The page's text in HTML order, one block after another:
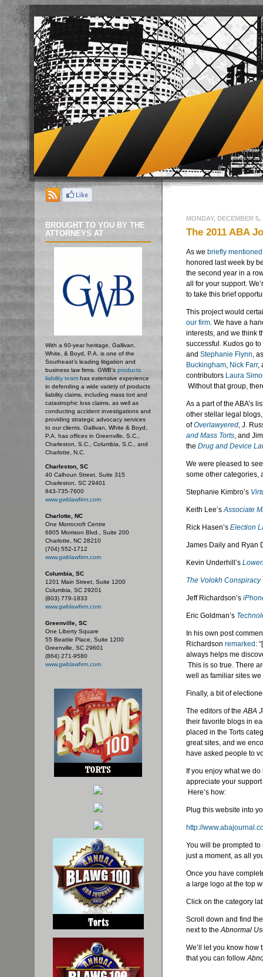
BROUGHT TO YOU BY THE
ATTORNEYS AT
With a 60-year heritage, Gallivan,
White, & Boyd, P.A. is one of the
Southeast’s leading litigation and
business law firms. GWB's products
liability team has extensive experience
in defending a wide variety of products
liability claims, including mass tort and
catastrophic loss claims, as well as
conducting accident investigations and
providing strategic advocacy services
to our clients. Gallivan, White & Boyd,
P.A. has offices in Greenville, S.C.,
Charleston, S.C., Columbia, S.C., and
Charlotte, N.C.
Charleston, SC
40 Calhoun Street, Suite 315
Charleston, SC 29401
843-735-7600
www.gwblawfirm.com
Charlotte, NC
One Morrocroft Centre
6805 Morrison Blvd., Suite 200
Charlotte, NC 28210
(704) 552-1712
www.gwblawfirm.com
Columbia, SC
1201 Main Street, Suite 1200
Columbia, SC 29201
(803) 779-1833
www.gwblawfirm.com
Greenville, SC
One Liberty Square
55 Beattie Place, Suite 1200
Greenville, SC 29601
(864) 271-9580
www.gwblawfirm.com
MONDAY, DECEMBER 5,
The 2011 ABA
As we briefly mentioned
honored last week by
the second year in a
all for your support.
to take this brief
This project would
our firm. We have a
interests, and we think
successful. Kudos go
and Stephanie Flynn,
Buckingham, Nick Farr,
contributors Laura
Without that group,
As a part of the ABA’s
other stellar legal
ofOverlawyered, J.
and Mass Torts, and
the Drug and Device
We were pleased to
some other categories,
Stephanie Kimbro’s
Keith Lee’sAssociate
Rick Hasen’s Election
James Daily and Ryan
Kevin Underhill’s
The Volokh Conspiracy
Jeff Richardson’s
Eric Goldman’s
In his own post
Richardson remarked :
always helps me
This is so true. There
well as familiar sites
Finally, a bit of
The editors of theABA
their favorite blogs in
placed in the Torts
great sites, and we
have asked people to
If you enjoy what we
appreciate your
Here’s how:
Plug this website into
http://
You will be prompted
just a moment, as all
Once you have
a large logo at the top
Click on the category
Scroll down and find
next to theAbnormal
We’ll let you know how
that you can follow